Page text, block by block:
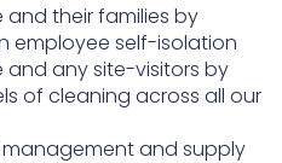
their families by
employee self-isolation
any site-visitors by
of cleaning across all our
and supply